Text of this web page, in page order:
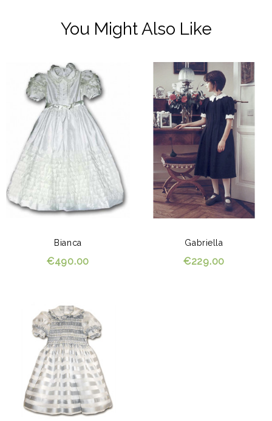
You Might Also Like
Bianca
€490.00
Gabriella
€229.00